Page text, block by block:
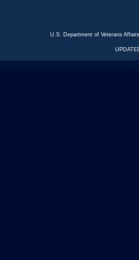
U.S. Department of Veterans